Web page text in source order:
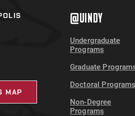
MAP
@UINDY
Undergraduate
Programs
Graduate
Doctoral Programs
Non-Degree
Programs